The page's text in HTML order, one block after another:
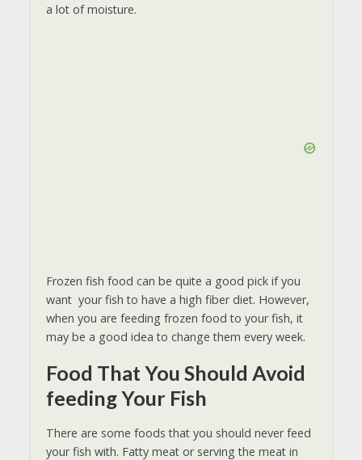
a lot of moisture.
Frozen fish food can be quite a good pick if you
want your fish to have a high fiber diet. However,
when you are feeding frozen food to your fish, it
may be a good idea to change them every week.
Food That You Should Avoid
feeding Your Fish
There are some foods that you should never feed
your fish with. Fatty meat or serving the meat in